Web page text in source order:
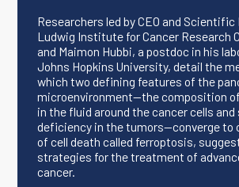
Researchers led by CEO and
Ludwig Institute for Cancer Research
and Maimon Hubbi, a postdoc in his
Johns Hopkins University, detail the
which two defining features of the
microenvironment—the composition
in the fluid around the cancer cells and
deficiency in the tumors—converge to
of cell death called ferroptosis,
strategies for the treatment of
cancer.